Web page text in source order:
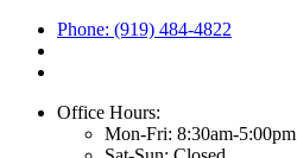
Phone: (919) 484-4822
Office Hours:
Mon-Fri: 8:30am-5:00pm